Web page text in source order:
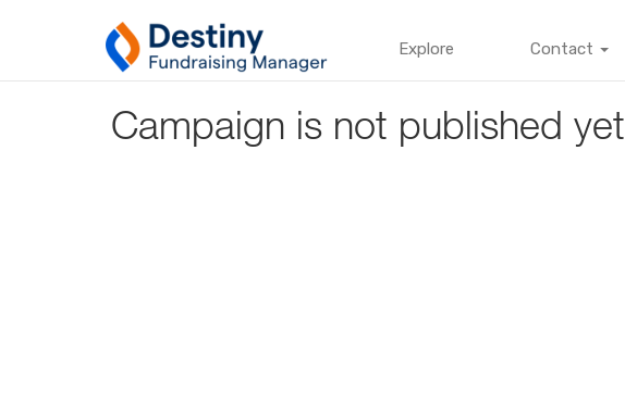
Explore Contact
Campaign is not published yet